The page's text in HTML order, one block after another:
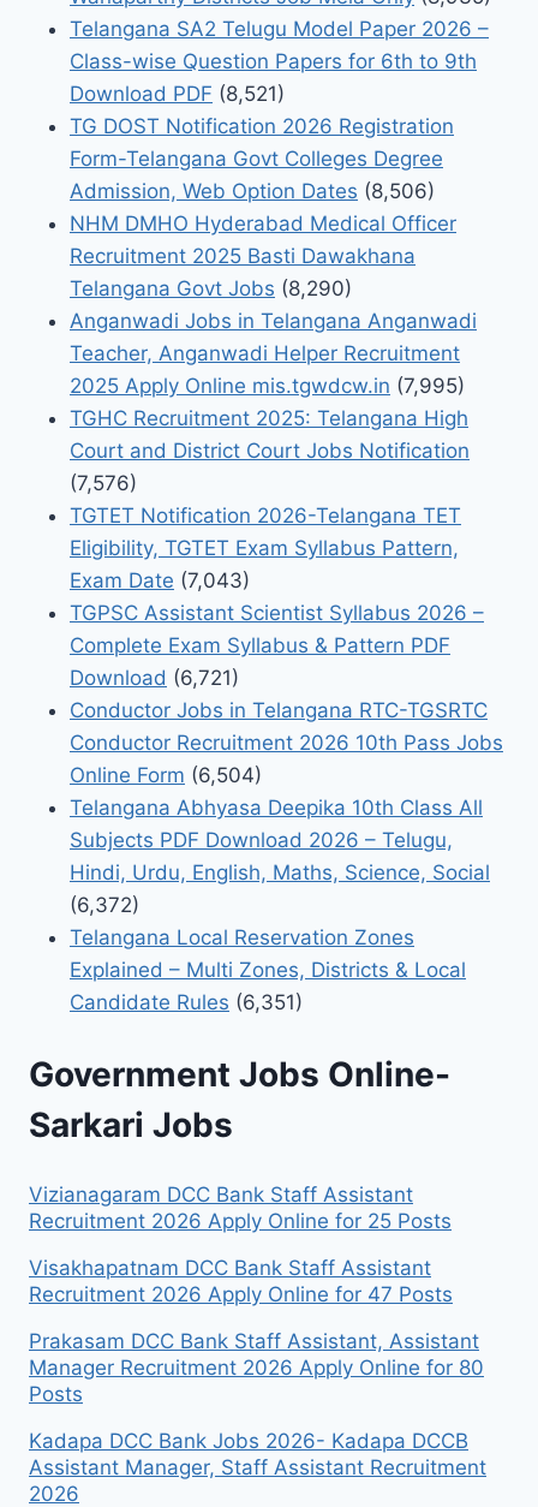
Telangana SA2 Telugu Model Paper 2026 –
Class-wise Question Papers for 6th to 9th
Download PDF (8,521)
TG DOST Notification 2026 Registration
Form-Telangana Govt Colleges Degree
Admission, Web Option Dates (8,506)
NHM DMHO Hyderabad Medical Officer
Recruitment 2025 Basti Dawakhana
Telangana Govt Jobs (8,290)
Anganwadi Jobs in Telangana Anganwadi
Teacher, Anganwadi Helper Recruitment
2025 Apply Online mis.tgwdcw.in (7,995)
TGHC Recruitment 2025: Telangana High
Court and District Court Jobs Notification
(7,576)
TGTET Notification 2026-Telangana TET
Eligibility, TGTET Exam Syllabus Pattern,
Exam Date (7,043)
TGPSC Assistant Scientist Syllabus 2026 –
Complete Exam Syllabus & Pattern PDF
Download (6,721)
Conductor Jobs in Telangana RTC-TGSRTC
Conductor Recruitment 2026 10th Pass Jobs
Online Form (6,504)
Telangana Abhyasa Deepika 10th Class All
Subjects PDF Download 2026 – Telugu,
Hindi, Urdu, English, Maths, Science, Social
(6,372)
Telangana Local Reservation Zones
Explained – Multi Zones, Districts & Local
Candidate Rules (6,351)
Government Jobs Online-
Sarkari Jobs
Vizianagaram DCC Bank Staff Assistant
Recruitment 2026 Apply Online for 25 Posts
Visakhapatnam DCC Bank Staff Assistant
Recruitment 2026 Apply Online for 47 Posts
Prakasam DCC Bank Staff Assistant, Assistant
Manager Recruitment 2026 Apply Online for 80
Posts
Kadapa DCC Bank Jobs 2026- Kadapa DCCB
Assistant Manager, Staff Assistant Recruitment
2026